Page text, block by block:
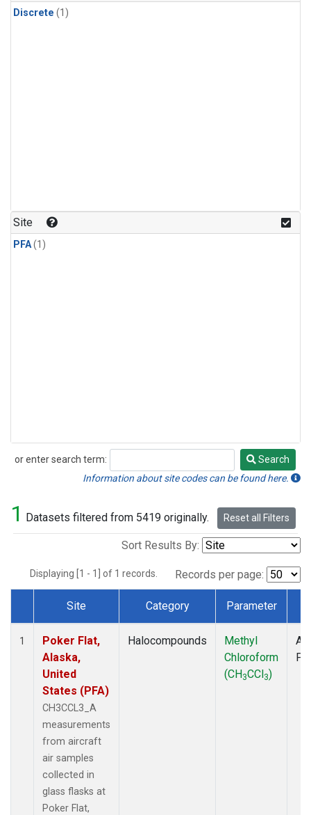
Discrete (1)
Site
PFA(1)
or enter search term:
Search
Search
Information about site codes can be found here.
1 Datasets filtered from 5419 originally. Reset all Filters
Sort Results By:
Displaying [1 - 1] of 1 records. Records per page:
Dataset Number
Site Category Parameter
1
Poker Flat,
Alaska,
United
States (PFA)
CH3CCL3_A
measurements
from aircraft
air samples
collected in
glass flasks at
Poker Flat,
Halocompounds
Methyl
Chloroform
(CH3CCl3)